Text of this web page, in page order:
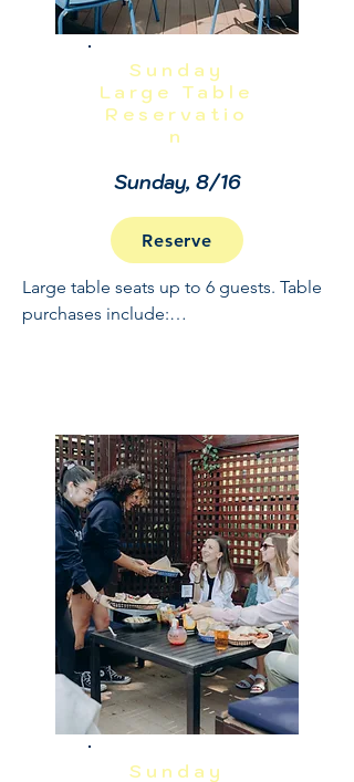
Sunday
Large Table
Reservatio
n
Sunday, 8/16
Reserve
Large table seats up to 6 guests. Table
purchases include:
Sundae Bar: 1 - 1:30
NO REFUNDS OR CANCELLATIONS,
INCLUDING WEATHER.  THIS IS A
RAIN OR SHINE EVENT.  PRICES
INCLUDE GRATUITY AND ADMIN
FEES.
Sunday